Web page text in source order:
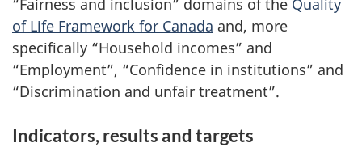
“Fairness and inclusion” domains of the Quality
of Life Framework for Canada and, more
specifically “Household incomes” and
“Employment”, “Confidence in institutions” and
“Discrimination and unfair treatment”.
Indicators, results and targets